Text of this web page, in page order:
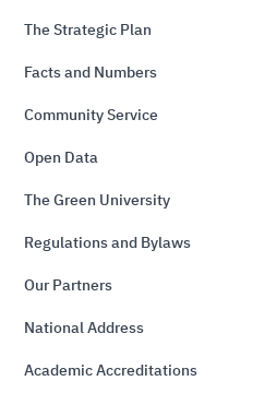
The Strategic Plan
Facts and Numbers
Community Service
Open Data
The Green University
Regulations and Bylaws
Our Partners
National Address
Academic Accreditations